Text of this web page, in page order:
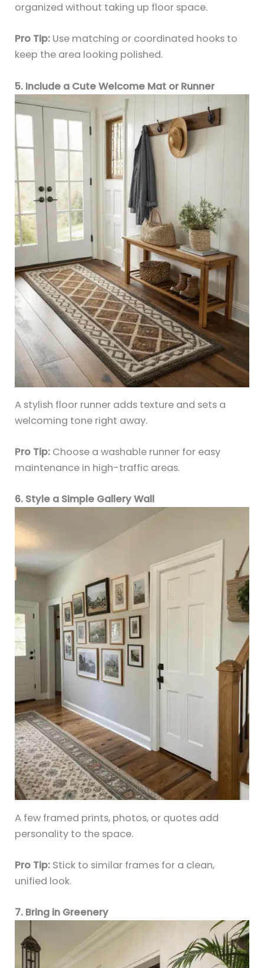
organized without taking up floor space.
Pro Tip: Use matching or coordinated hooks to
keep the area looking polished.
5. Include a Cute Welcome Mat or Runner
A stylish floor runner adds texture and sets a
welcoming tone right away.
Pro Tip: Choose a washable runner for easy
maintenance in high-traffic areas.
6. Style a Simple Gallery Wall
A few framed prints, photos, or quotes add
personality to the space.
Pro Tip: Stick to similar frames for a clean,
unified look.
7. Bring in Greenery